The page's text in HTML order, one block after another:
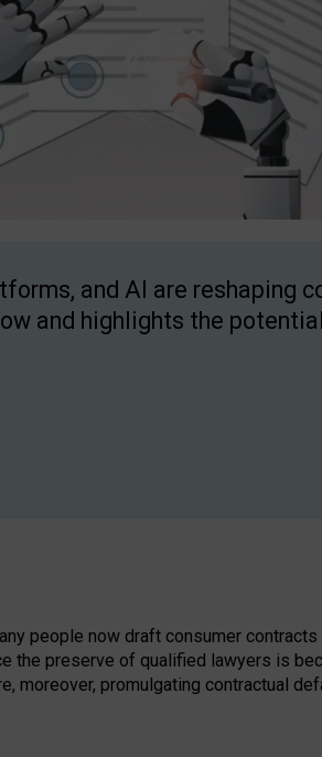
and AI are reshaping
and highlights the
people now draft consumer
the preserve of qualified lawyers is
moreover, promulgating contractual